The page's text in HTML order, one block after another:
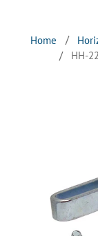
Home
HH-